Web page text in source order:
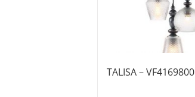
TALISA – VF4169800